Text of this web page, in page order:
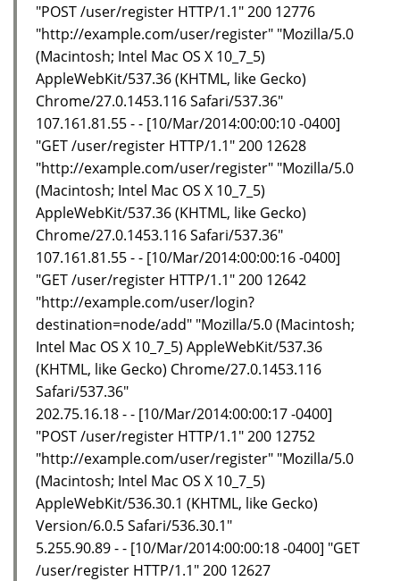
"POST /user/register HTTP/1.1" 200 12776
"http://example.com/user/register" "Mozilla/5.0
(Macintosh; Intel Mac OS X 10_7_5)
AppleWebKit/537.36 (KHTML, like Gecko)
Chrome/27.0.1453.116 Safari/537.36"
107.161.81.55 - - [10/Mar/2014:00:00:10 -0400]
"GET /user/register HTTP/1.1" 200 12628
"http://example.com/user/register" "Mozilla/5.0
(Macintosh; Intel Mac OS X 10_7_5)
AppleWebKit/537.36 (KHTML, like Gecko)
Chrome/27.0.1453.116 Safari/537.36"
107.161.81.55 - - [10/Mar/2014:00:00:16 -0400]
"GET /user/register HTTP/1.1" 200 12642
"http://example.com/user/login?
destination=node/add" "Mozilla/5.0 (Macintosh;
Intel Mac OS X 10_7_5) AppleWebKit/537.36
(KHTML, like Gecko) Chrome/27.0.1453.116
Safari/537.36"
202.75.16.18 - - [10/Mar/2014:00:00:17 -0400]
"POST /user/register HTTP/1.1" 200 12752
"http://example.com/user/register" "Mozilla/5.0
(Macintosh; Intel Mac OS X 10_7_5)
AppleWebKit/536.30.1 (KHTML, like Gecko)
Version/6.0.5 Safari/536.30.1"
5.255.90.89 - - [10/Mar/2014:00:00:18 -0400] "GET
/user/register HTTP/1.1" 200 12627